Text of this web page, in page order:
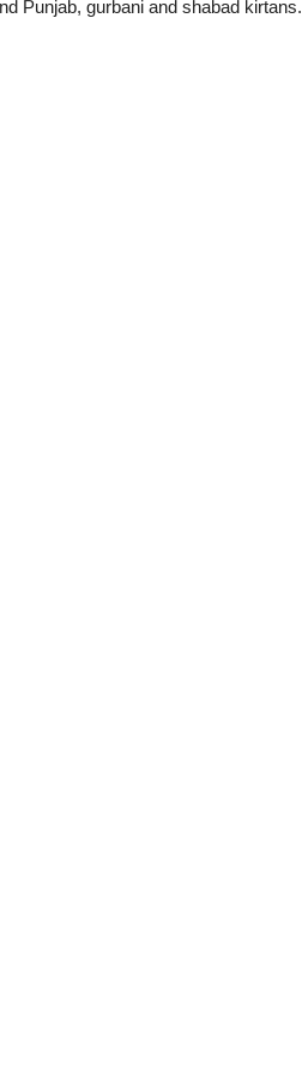
Punjab, gurbani and shabad kirtans.